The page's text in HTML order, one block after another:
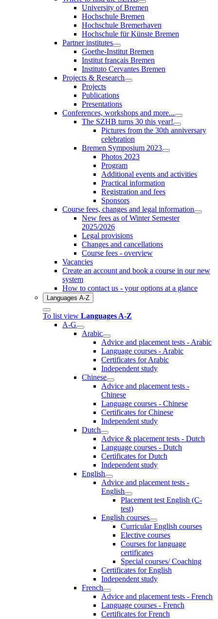
University of Bremen
Hochschule Bremen
Hochschule Bremerhaven
Hochschule für Künste Bremen
Partner institutes
Goethe-Institut Bremen
Institut français Bremen
Instituto Cervantes Bremen
Projects & Research
Projects
Publications
Presentations
Conferences, workshops and more...
The SZHB turns 30 this year!
Pictures from the 30th anniversary
celebration
Bremen Symposium 2023
Photos 2023
Program
Additional events and activities
Practical information
Registration and fees
Sponsors
Course fees, changes and legal information
New fees as of Winter Semester
2025/2026
Legal provisions
Changes and cancellations
Course fees - overview
Vacancies
Create an account and book a course in our new
system
How to contact us - your options at a glance
Languages A-Z
To list view Languages A-Z
A-G
Arabic
Advice and placement tests - Arabic
Language courses - Arabic
Certificates for Arabic
Independent study
Chinese
Advice and placement tests -
Chinese
Language courses - Chinese
Certificates for Chinese
Independent study
Dutch
Advice & placement tests - Dutch
Language courses - Dutch
Certificates for Dutch
Independent study
English
Advice and placement tests -
English
Placement test English (C-
test)
English courses
Curricular English courses
Elective courses
Courses for language
certificates
Special courses/ Coaching
Certificates for English
Independent study
French
Advice and placement tests - French
Language courses - French
Certificates for French